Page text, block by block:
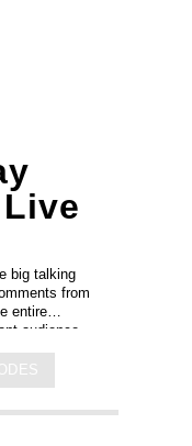
big talking
from
entire
audience